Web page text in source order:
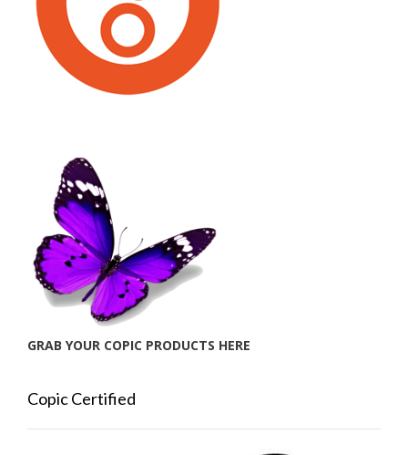
GRAB YOUR COPIC PRODUCTS HERE
Copic Certified